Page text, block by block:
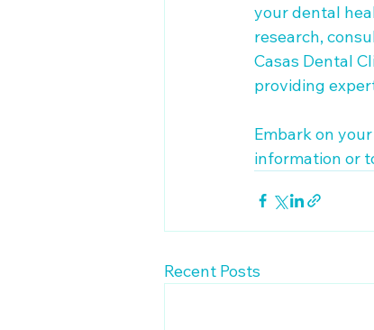
your dental
research,
Casas Dental
providing
Embark on
information or
Recent Posts